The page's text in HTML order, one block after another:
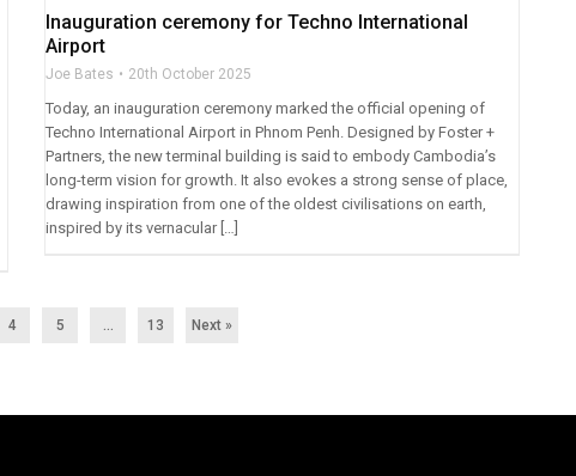
Inauguration ceremony for Techno International
Airport
Joe Bates 20th October 2025
Today, an inauguration ceremony marked the official opening of
Techno International Airport in Phnom Penh. Designed by Foster +
Partners, the new terminal building is said to embody Cambodia’s
long-term vision for growth. It also evokes a strong sense of place,
drawing inspiration from one of the oldest civilisations on earth,
inspired by its vernacular […]
4 5 … 13 Next »